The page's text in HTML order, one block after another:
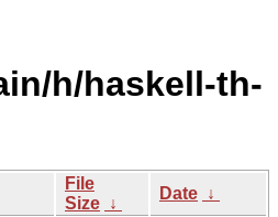
h/haskell-th-
File
Size ↓
Date ↓